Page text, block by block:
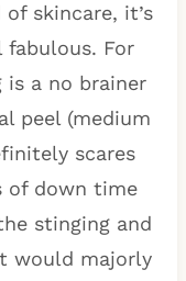
skincare, it’s
For
is a no brainer
peel (medium
scares
of down time
stinging and
would majorly